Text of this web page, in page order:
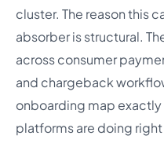
cluster. The reason this
absorber is structural.
across consumer
and chargeback
onboarding map
platforms are doing right